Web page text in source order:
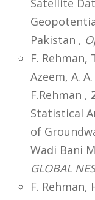
Pakistan ,
F. Rehman,
Azeem, A.
F.Rehman ,
Statistical
of
Wadi Bani
GLOBAL
F. Rehman,